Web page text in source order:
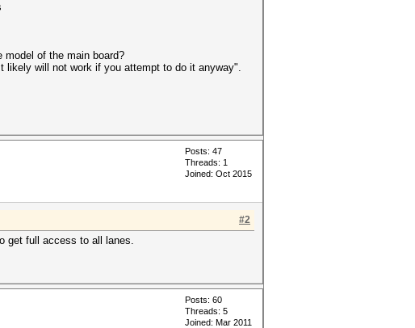
model of the main board?
likely will not work if you attempt to do it anyway".
Posts: 47
Threads: 1
Joined: Oct 2015
#2
get full access to all lanes.
Posts: 60
Threads: 5
Joined: Mar 2011